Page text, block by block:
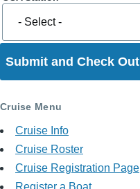
Cruise Menu
Cruise Info
Cruise Roster
Cruise Registration Page
Register a Boat